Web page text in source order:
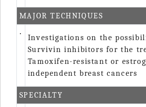
MAJOR TECHNIQUES
‧
Investigations on the
Survivin inhibitors for the
Tamoxifen-resistant or
independent breast cancers
SPECIALTY